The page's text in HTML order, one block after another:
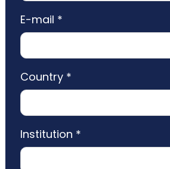
E-mail *
Country *
Institution *